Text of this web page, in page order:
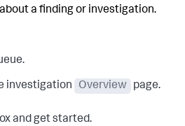
a finding or investigation.
investigation Overview page.
and get started.